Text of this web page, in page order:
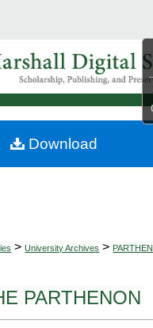
Collections
My Account
About
> University Archives >
PARTHENON
Download